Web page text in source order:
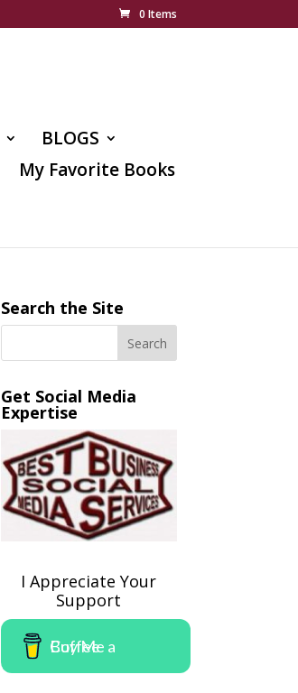
0 Items
BLOGS
My Favorite Books
Search the Site
Get Social Media
Expertise
I Appreciate Your
Support
Buy Me a Coffee